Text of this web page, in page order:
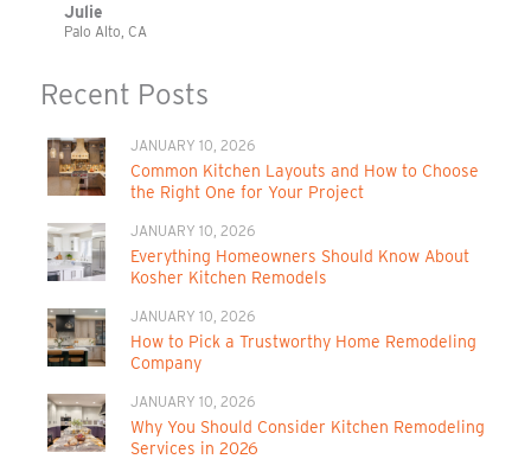
Julie
Palo Alto, CA
Recent Posts
JANUARY 10, 2026
Common Kitchen Layouts and How to Choose
the Right One for Your Project
JANUARY 10, 2026
Everything Homeowners Should Know About
Kosher Kitchen Remodels
JANUARY 10, 2026
How to Pick a Trustworthy Home Remodeling
Company
JANUARY 10, 2026
Why You Should Consider Kitchen Remodeling
Services in 2026